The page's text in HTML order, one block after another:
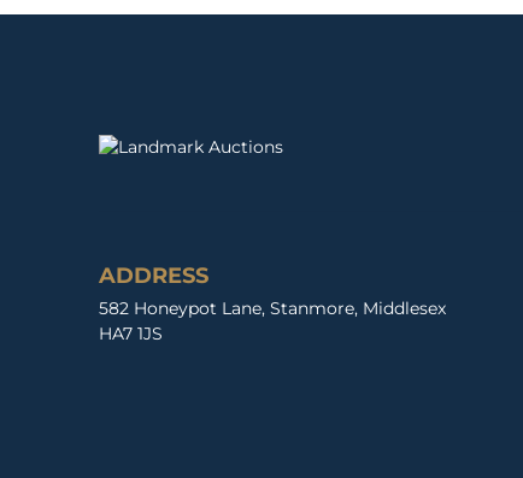
ADDRESS
582 Honeypot Lane, Stanmore, Middlesex
HA7 1JS